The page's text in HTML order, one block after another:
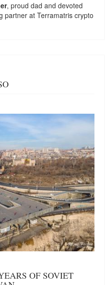
, proud dad and devoted
partner at Terramatris crypto
OF SOVIET